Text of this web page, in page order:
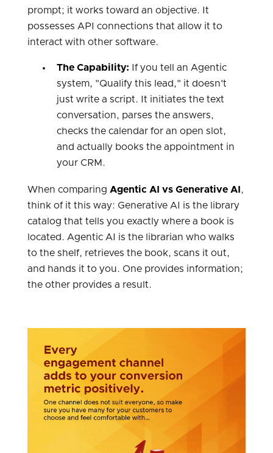
prompt; it works toward an objective. It
possesses API connections that allow it to
interact with other software.
The Capability: If you tell an Agentic
system, "Qualify this lead," it doesn't
just write a script. It initiates the text
conversation, parses the answers,
checks the calendar for an open slot,
and actually books the appointment in
your CRM.
When comparing Agentic AI vs Generative AI ,
think of it this way: Generative AI is the library
catalog that tells you exactly where a book is
located. Agentic AI is the librarian who walks
to the shelf, retrieves the book, scans it out,
and hands it to you. One provides information;
the other provides a result.